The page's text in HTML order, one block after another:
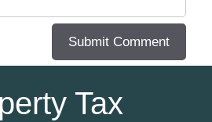
Tax